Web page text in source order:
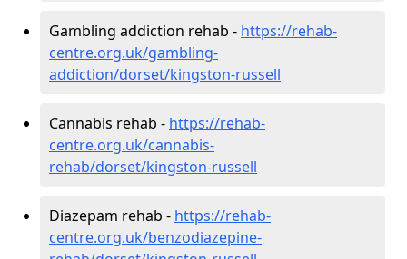
Gambling addiction rehab - https://rehab-
centre.org.uk/gambling-
addiction/dorset/kingston-russell
Cannabis rehab - https://rehab-
centre.org.uk/cannabis-
rehab/dorset/kingston-russell
Diazepam rehab - https://rehab-
centre.org.uk/benzodiazepine-